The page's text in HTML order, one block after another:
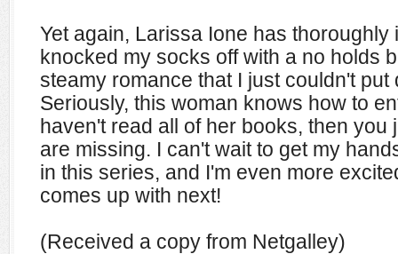
Yet again, Larissa Ione has thoroughly
knocked my socks off with a no holds
steamy romance that I just couldn't put
Seriously, this woman knows how to
haven't read all of her books, then you
are missing. I can't wait to get my
in this series, and I'm even more
comes up with next!
(Received a copy from Netgalley)